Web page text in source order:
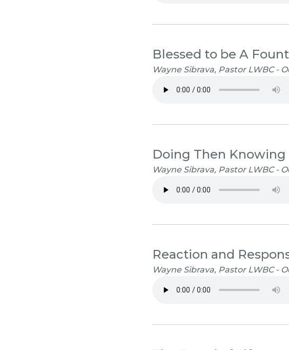
Blessed to be A
Wayne Sibrava, Pastor LWBC -
Doing Then Knowing
Wayne Sibrava, Pastor LWBC -
Reaction and
Wayne Sibrava, Pastor LWBC -